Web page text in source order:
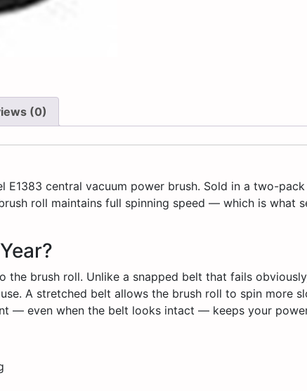
(0)
E1383 central vacuum power brush. Sold in a two-
roll maintains full spinning speed — which is what
brush roll. Unlike a snapped belt that fails
A stretched belt allows the brush roll to spin more
— even when the belt looks intact — keeps your